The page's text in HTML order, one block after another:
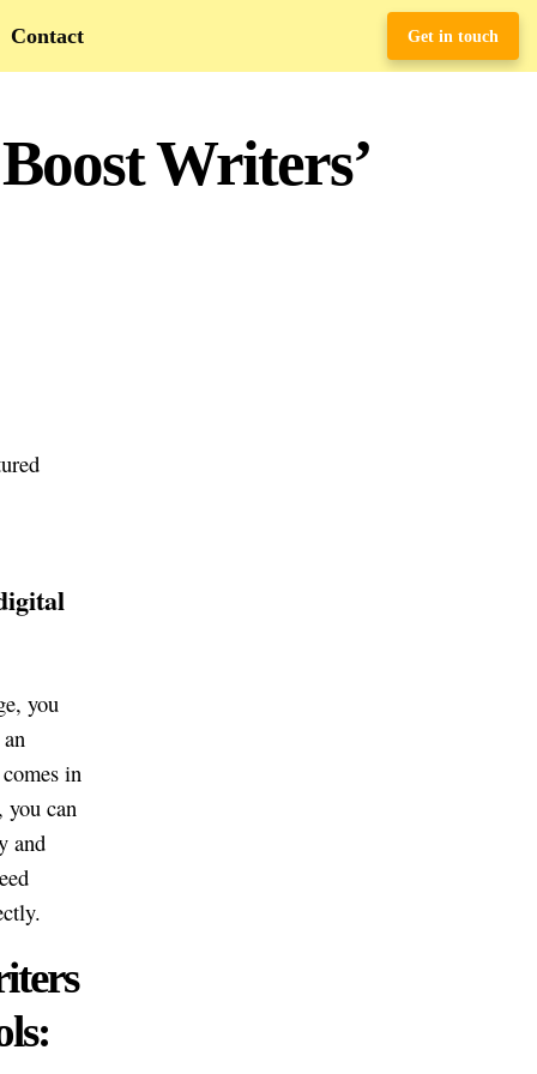
Contact Get in touch
Writers’
you
in
can
and